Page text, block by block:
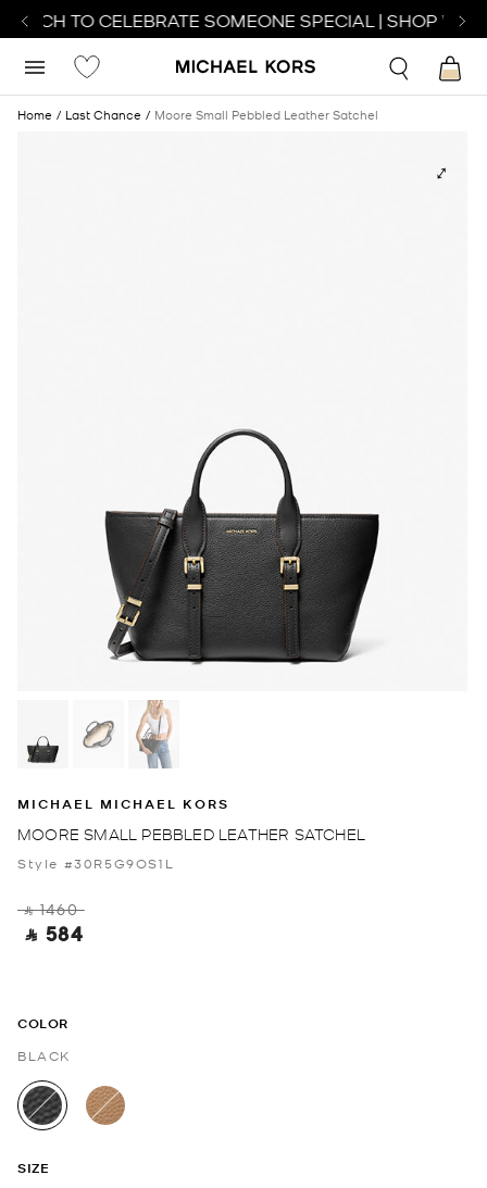
TO CELEBRATE SOMEONE SPECIAL | SHOP
Home Last Chance Moore Small Pebbled Leather Satchel
MICHAEL MICHAEL KORS
MOORE SMALL PEBBLED LEATHER SATCHEL
Style #30R5G9OS1L
‎ ⃁ 1460 ‎
‎ ⃁ 584 ‎
COLOR
BLACK
selected
SIZE